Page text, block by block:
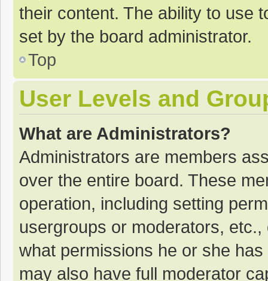
their content. The ability to use
set by the board administrator.
Top
User Levels and
What are Administrators?
Administrators are members
over the entire board. These
operation, including setting
usergroups or moderators,
what permissions he or she
may also have full moderator